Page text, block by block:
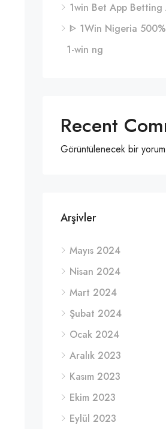
1win Bet App Betting
ᐈ 1Win Nigeria
1-win ng
Recent
Görüntülenecek bir
Arşivler
Mayıs 2024
Nisan 2024
Mart 2024
Şubat 2024
Ocak 2024
Aralık 2023
Kasım 2023
Ekim 2023
Eylül 2023